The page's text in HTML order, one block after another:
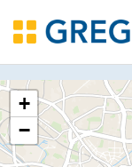
The
following
content
displays
+
−